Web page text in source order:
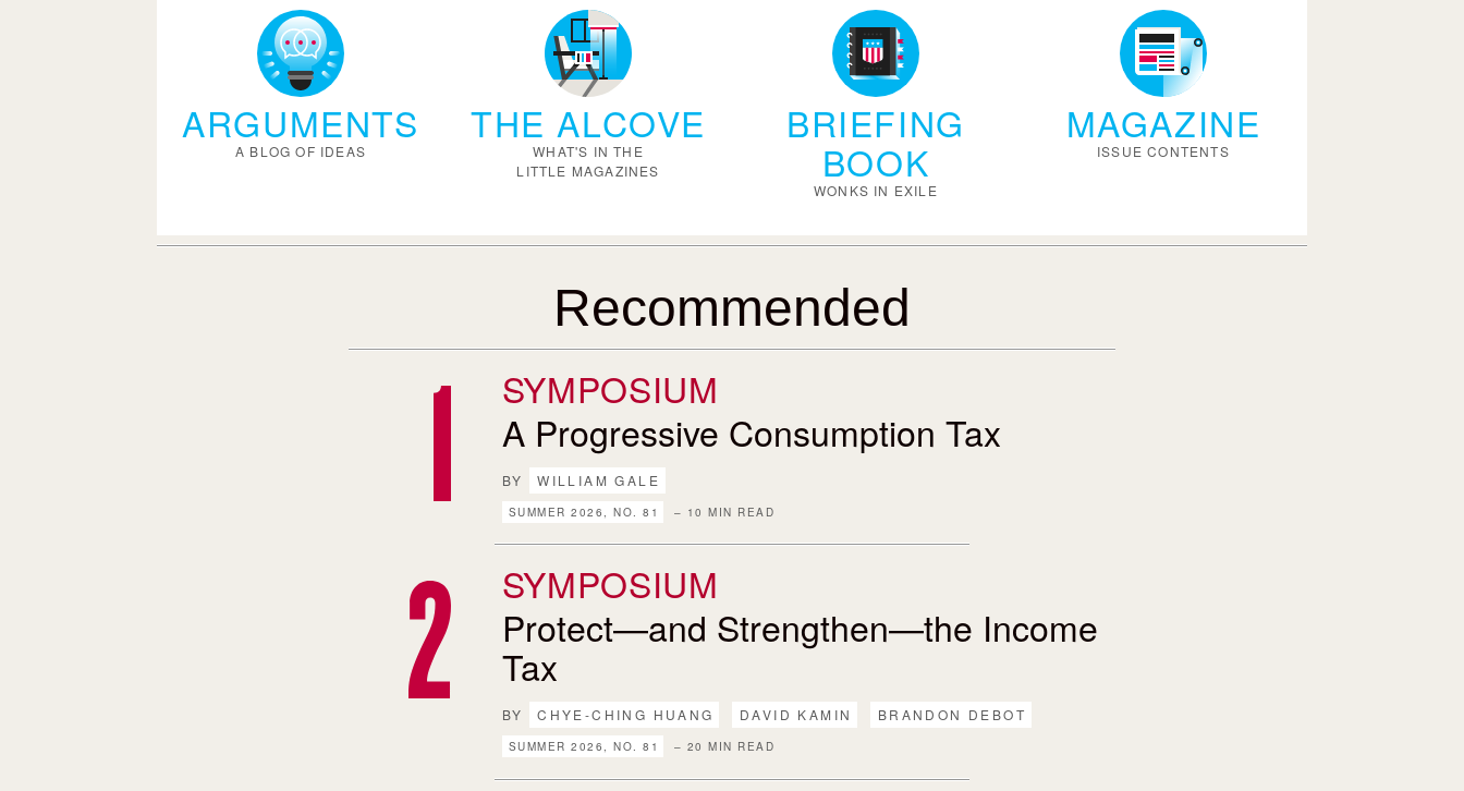
ARGUMENTS
A BLOG OF IDEAS
THE ALCOVE
WHAT'S IN THE
LITTLE MAGAZINES
BRIEFING
BOOK
WONKS IN EXILE
MAGAZINE
ISSUE CONTENTS
Recommended
SYMPOSIUM
A Progressive Consumption Tax
BY WILLIAM GALE
SUMMER 2026, NO. 81 – 10 MIN READ
SYMPOSIUM
Protect—and Strengthen—the Income
Tax
BY CHYE-CHING HUANG DAVID KAMIN BRANDON DEBOT
SUMMER 2026, NO. 81 – 20 MIN READ